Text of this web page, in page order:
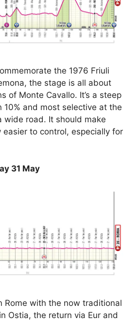
the 1976 Friuli
the stage is all about
of Monte Cavallo. It’s a steep
10% and most selective at the
wide road. It should make
easier to control, especially for
31 May
Rome with the now traditional
Ostia, the return via Eur and